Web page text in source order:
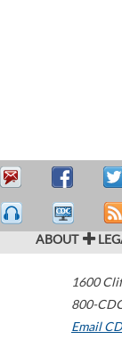
ABOUT
1600
800-
Email